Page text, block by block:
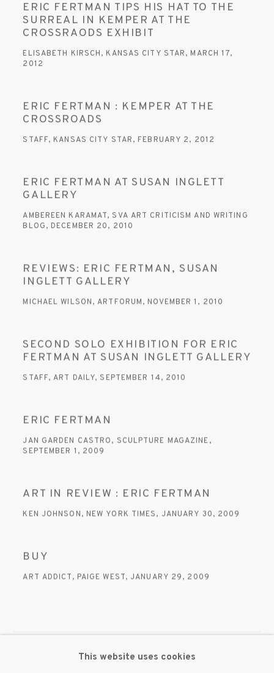
ERIC FERTMAN TIPS HIS HAT TO THE
SURREAL IN KEMPER AT THE
CROSSRAODS EXHIBIT
ELISABETH KIRSCH, KANSAS CITY STAR, MARCH 17,
2012
ERIC FERTMAN : KEMPER AT THE
CROSSROADS
STAFF, KANSAS CITY STAR, FEBRUARY 2, 2012
ERIC FERTMAN AT SUSAN INGLETT
GALLERY
AMBEREEN KARAMAT, SVA ART CRITICISM AND WRITING
BLOG, DECEMBER 20, 2010
REVIEWS: ERIC FERTMAN, SUSAN
INGLETT GALLERY
MICHAEL WILSON, ARTFORUM, NOVEMBER 1, 2010
SECOND SOLO EXHIBITION FOR ERIC
FERTMAN AT SUSAN INGLETT GALLERY
STAFF, ART DAILY, SEPTEMBER 14, 2010
ERIC FERTMAN
JAN GARDEN CASTRO, SCULPTURE MAGAZINE,
SEPTEMBER 1, 2009
ART IN REVIEW : ERIC FERTMAN
KEN JOHNSON, NEW YORK TIMES, JANUARY 30, 2009
BUY
ART ADDICT, PAIGE WEST, JANUARY 29, 2009
MANAGE COOKIESThis website uses cookies